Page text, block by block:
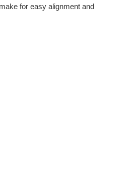
for easy alignment and